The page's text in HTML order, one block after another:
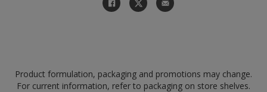
Product formulation, packaging and promotions may change.
For current information, refer to packaging on store shelves.